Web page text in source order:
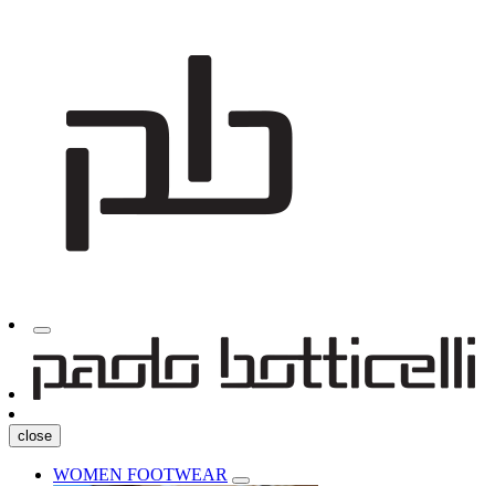
close
WOMEN FOOTWEAR